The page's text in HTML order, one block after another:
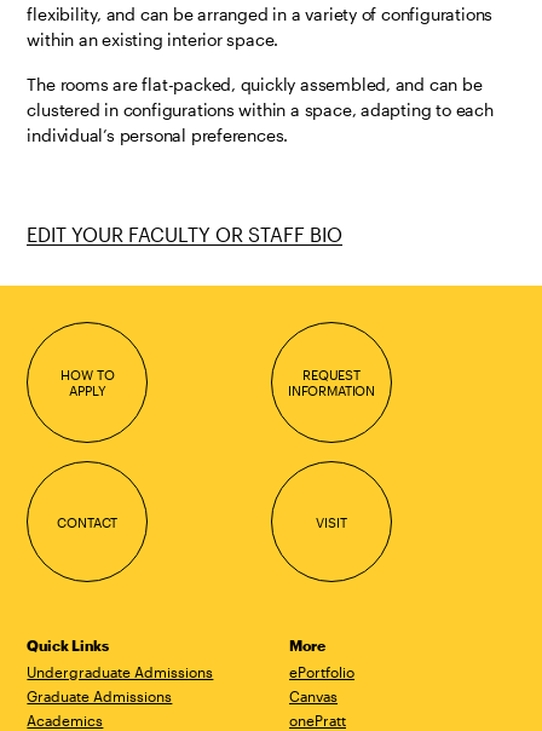
flexibility, and can be arranged in a variety of configurations
within an existing interior space.
The rooms are flat-packed, quickly assembled, and can be
clustered in configurations within a space, adapting to each
individual’s personal preferences.
EDIT YOUR FACULTY OR STAFF BIO
HOW TO
APPLY
REQUEST
INFORMATION
CONTACT VISIT
Quick Links
Undergraduate Admissions
Graduate Admissions
Academics
More
ePortfolio
Canvas
onePratt